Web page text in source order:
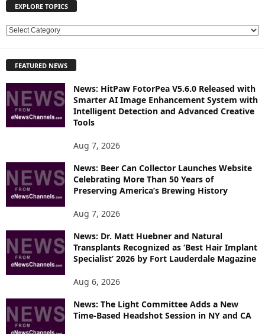
EXPLORE TOPICS
E
L
R
E
S
FEATURED NEWS
News: HitPaw FotorPea V5.6.0 Released with
Smarter AI Image Enhancement System with
Intelligent Detection and Advanced Creative
Tools
Aug 7, 2026
News: Beer Can Collector Launches Website
Celebrating More Than 50 Years of
Preserving America’s Brewing History
Aug 7, 2026
News: Dr. Matt Huebner and Natural
Transplants Recognized as ‘Best Hair Implant
Specialist’ 2026 by Fort Lauderdale Magazine
Aug 6, 2026
News: The Light Committee Adds a New
Time-Based Headshot Session in NY and CA